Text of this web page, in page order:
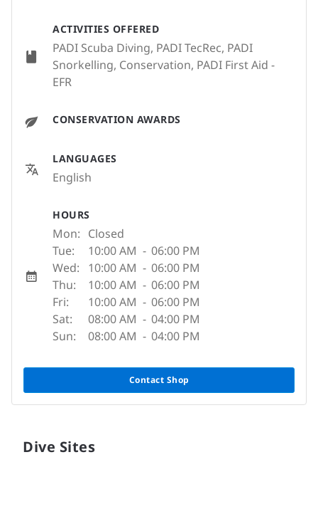
ACTIVITIES OFFERED
PADI Scuba Diving, PADI TecRec, PADI
Snorkelling, Conservation, PADI First Aid -
EFR
CONSERVATION AWARDS
LANGUAGES
English
HOURS
Mon: Closed
Tue:
10:00 AM - 06:00 PM
Wed:
10:00 AM - 06:00 PM
Thu:
10:00 AM - 06:00 PM
Fri:
10:00 AM - 06:00 PM
Sat:
08:00 AM - 04:00 PM
Sun:
08:00 AM - 04:00 PM
Contact Shop
Dive Sites